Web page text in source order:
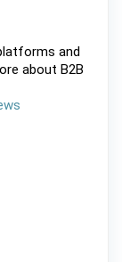
and
about B2B